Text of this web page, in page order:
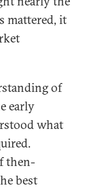
mattered, it
of
early
what
then-
best